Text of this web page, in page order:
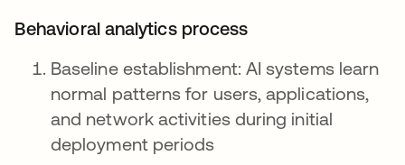
Behavioral analytics process
Baseline establishment: AI systems learn
normal patterns for users, applications,
and network activities during initial
deployment periods